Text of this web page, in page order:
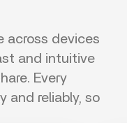
across devices
and intuitive
Every
and reliably, so